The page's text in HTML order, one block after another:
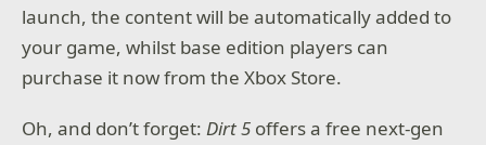
launch, the content will be automatically added to
your game, whilst base edition players can
purchase it now from the Xbox Store.
Oh, and don’t forget:Dirt 5 offers a free next-gen